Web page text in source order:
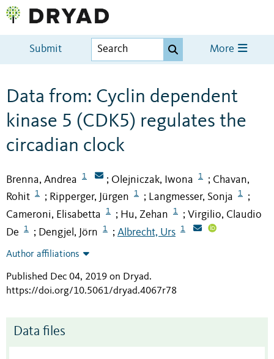
Submit More
Data from: Cyclin dependent
kinase 5 (CDK5) regulates the
circadian clock
Brenna, Andrea 1 ; Olejniczak, Iwona 1 ; Chavan,
Rohit
1 ; Ripperger, Jürgen 1 ; Langmesser, Sonja 1 ;
Cameroni, Elisabetta 1 ; Hu, Zehan 1 ; Virgilio, Claudio
De
1 ; Dengjel, Jörn 1 ; Albrecht, Urs 1
Author affiliations
Published Dec 04, 2019 on Dryad.
https://doi.org/10.5061/dryad.4067r78
Data files